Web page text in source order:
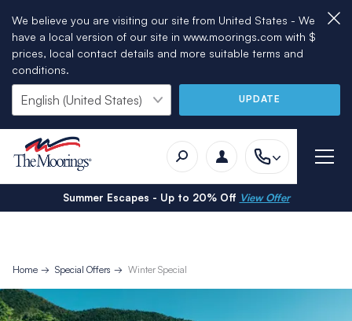
We believe you are visiting our site from United States - We
have a local version of our site in www.moorings.com with $
prices, local contact details and more suitable terms and
conditions.
UPDATE
Summer Escapes - Up to 20% Off View Offer
Home Special Offers Winter Special